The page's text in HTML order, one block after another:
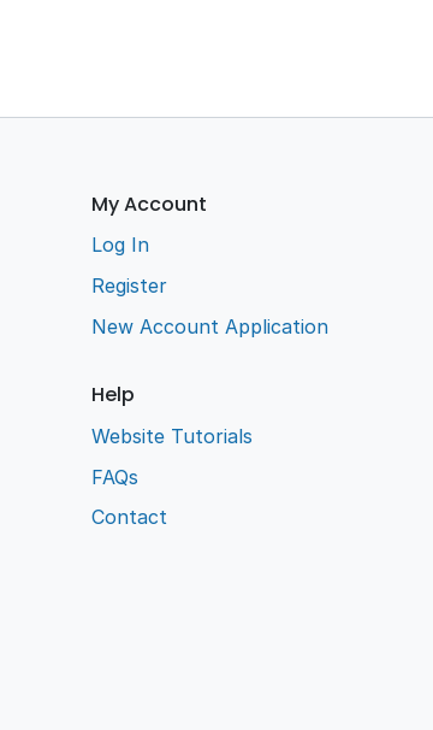
My Account
Log In
Register
New Account Application
Help
Website Tutorials
FAQs
Contact